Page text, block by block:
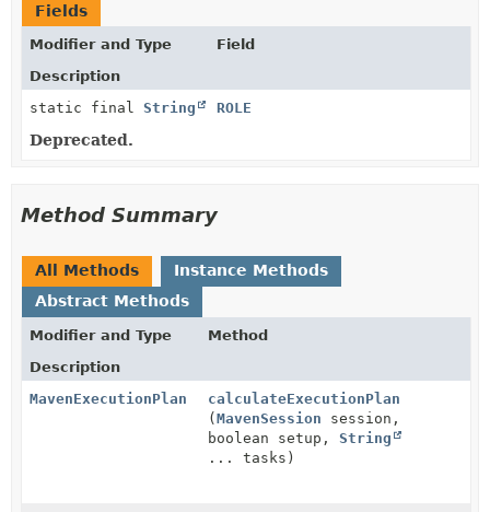
Fields
Modifier and Type
Field
Description
static final String ROLE
Deprecated.
Method Summary
All Methods
Instance Methods
Abstract Methods
Modifier and Type
Method
Description
MavenExecutionPlan
calculateExecutionPlan
(MavenSession session,
boolean setup, String
... tasks)